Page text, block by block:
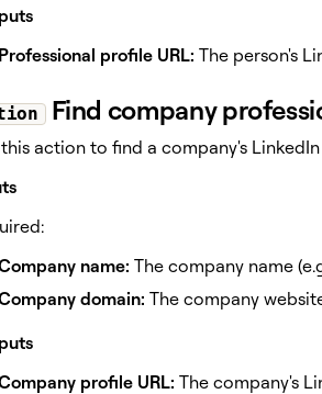
Professional profile URL: The person's
Find company
this action to find a company's
name: The company name
domain: The company
profile URL: The company's